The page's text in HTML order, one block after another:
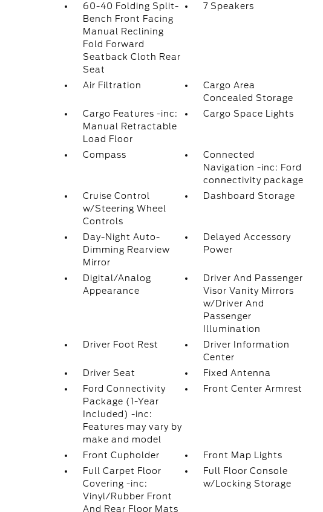
60-40 Folding Split-
Bench Front Facing
Manual Reclining
Fold Forward
Seatback Cloth Rear
Seat
7 Speakers
Air Filtration
Cargo Area
Concealed Storage
Cargo Features -inc:
Manual Retractable
Load Floor
Cargo Space Lights
Compass
Connected
Navigation -inc: Ford
connectivity package
Cruise Control
w/Steering Wheel
Controls
Dashboard Storage
Day-Night Auto-
Dimming Rearview
Mirror
Delayed Accessory
Power
Digital/Analog
Appearance
Driver And Passenger
Visor Vanity Mirrors
w/Driver And
Passenger
Illumination
Driver Foot Rest
Driver Information
Center
Driver Seat
Fixed Antenna
Ford Connectivity
Package (1-Year
Included) -inc:
Features may vary by
make and model
Front Center Armrest
Front Cupholder
Front Map Lights
Full Carpet Floor
Covering -inc:
Vinyl/Rubber Front
And Rear Floor Mats
Full Floor Console
w/Locking Storage